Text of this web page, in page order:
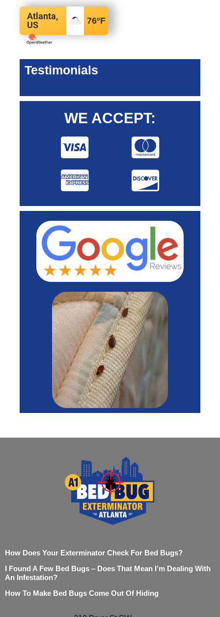
Atlanta,
US
76°F
Testimonials
WE ACCEPT:
How Does Your Exterminator Check For Bed Bugs?
I Found A Few Bed Bugs – Does That Mean I’m Dealing With
An Infestation?
How To Make Bed Bugs Come Out Of Hiding